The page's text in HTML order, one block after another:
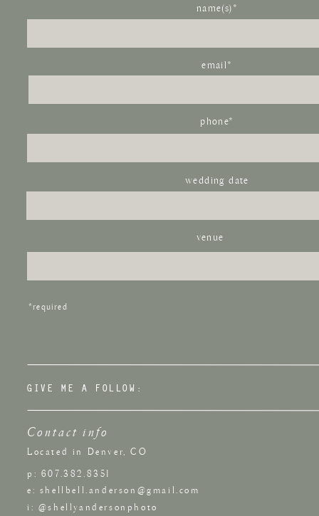
Save my name, email, and website in this browser for the next time I
*required
venue
wedding date
phone*
email*
name(s)*
Located in Denver, CO
GIVE ME A FOLLOW:
Contact info
p: 607.382.8351
e: shellbell.anderson@gmail.com
i: @shellyandersonphoto